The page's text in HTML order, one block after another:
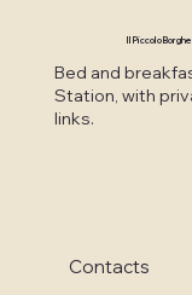
Il Piccolo
Bed and
Station, with
links.
Contacts